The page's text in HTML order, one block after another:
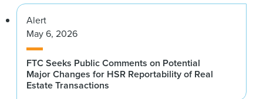
Alert
May 6, 2026
FTC Seeks Public Comments on Potential
Major Changes for HSR Reportability of Real
Estate Transactions